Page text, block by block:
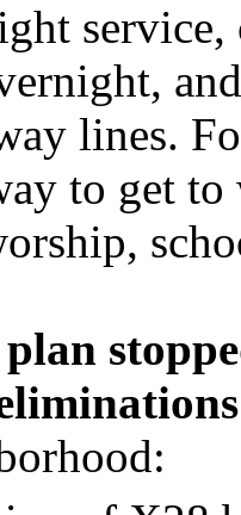
lines.
to get to